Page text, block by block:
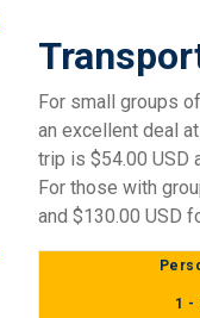
For small groups
an excellent deal
trip is $54.00 USD
For those with
and $130.00 USD
1 -